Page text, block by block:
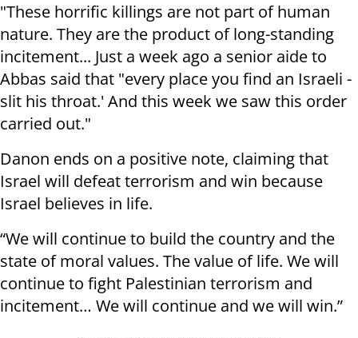
"These horrific killings are not part of human
nature. They are the product of long-standing
incitement... Just a week ago a senior aide to
Abbas said that "every place you find an Israeli -
slit his throat.' And this week we saw this order
carried out."
Danon ends on a positive note, claiming that
Israel will defeat terrorism and win because
Israel believes in life.
“We will continue to build the country and the
state of moral values. The value of life. We will
continue to fight Palestinian terrorism and
incitement… We will continue and we will win.”